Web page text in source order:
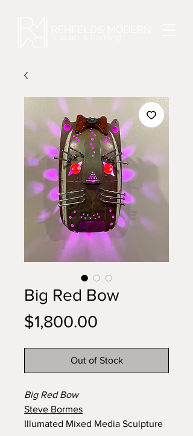
Big Red Bow
$1,800.00
Out of Stock
Big Red Bow
Steve Bormes
Illumated Mixed Media Sculpture